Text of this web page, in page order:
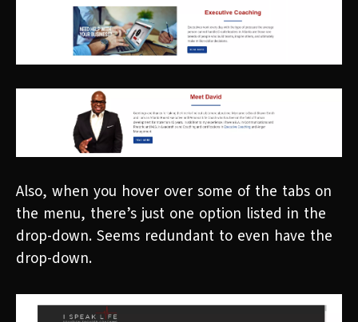
Also, when you hover over some of the tabs on
the menu, there’s just one option listed in the
drop-down. Seems redundant to even have the
drop-down.